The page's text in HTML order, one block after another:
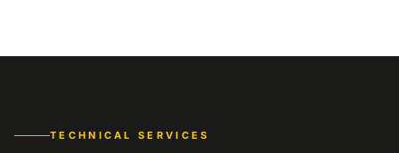
TECHNICAL SERVICES